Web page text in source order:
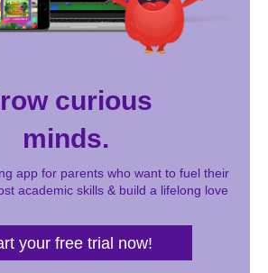
curious
minds.
app for parents who want to fuel their
academic skills & build a lifelong love
your free trial now!